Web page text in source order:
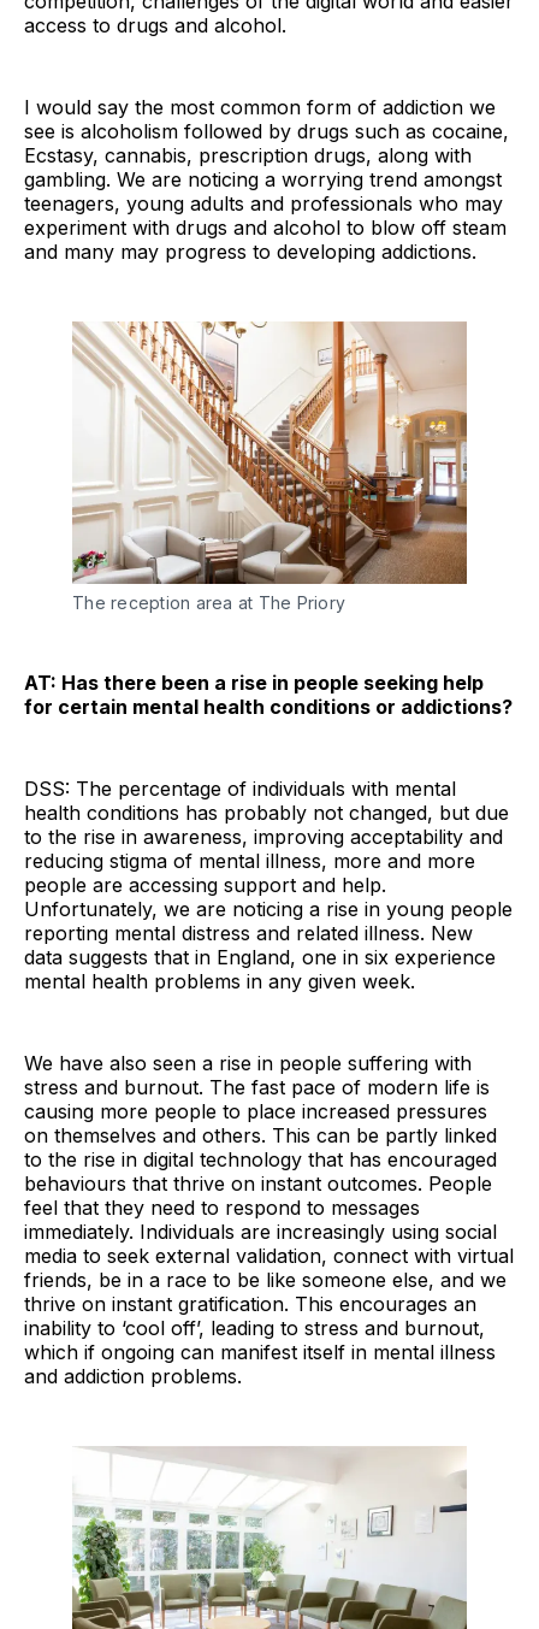
access to drugs and alcohol.
I would say the most common form of addiction we
see is alcoholism followed by drugs such as cocaine,
Ecstasy, cannabis, prescription drugs, along with
gambling. We are noticing a worrying trend amongst
teenagers, young adults and professionals who may
experiment with drugs and alcohol to blow off steam
and many may progress to developing addictions.
The reception area at The Priory
AT: Has there been a rise in people seeking help
for certain mental health conditions or addictions?
DSS: The percentage of individuals with mental
health conditions has probably not changed, but due
to the rise in awareness, improving acceptability and
reducing stigma of mental illness, more and more
people are accessing support and help.
Unfortunately, we are noticing a rise in young people
reporting mental distress and related illness. New
data suggests that in England, one in six experience
mental health problems in any given week.
We have also seen a rise in people suffering with
stress and burnout. The fast pace of modern life is
causing more people to place increased pressures
on themselves and others. This can be partly linked
to the rise in digital technology that has encouraged
behaviours that thrive on instant outcomes. People
feel that they need to respond to messages
immediately. Individuals are increasingly using social
media to seek external validation, connect with virtual
friends, be in a race to be like someone else, and we
thrive on instant gratification. This encourages an
inability to ‘cool off’, leading to stress and burnout,
which if ongoing can manifest itself in mental illness
and addiction problems.